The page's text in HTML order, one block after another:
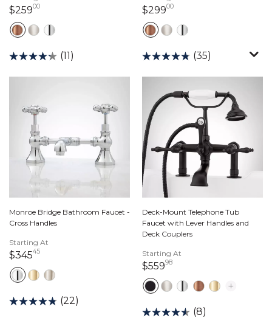
$25900259 dollars 00 cents
(11)
$29900299 dollars 00 cents
(35)
Monroe Bridge Bathroom Faucet -
Cross Handles
Starting At
$34545345 dollars 45 cents
(22)
Deck-Mount Telephone Tub
Faucet with Lever Handles and
Deck Couplers
Starting At
$55998559 dollars 98 cents
(8)